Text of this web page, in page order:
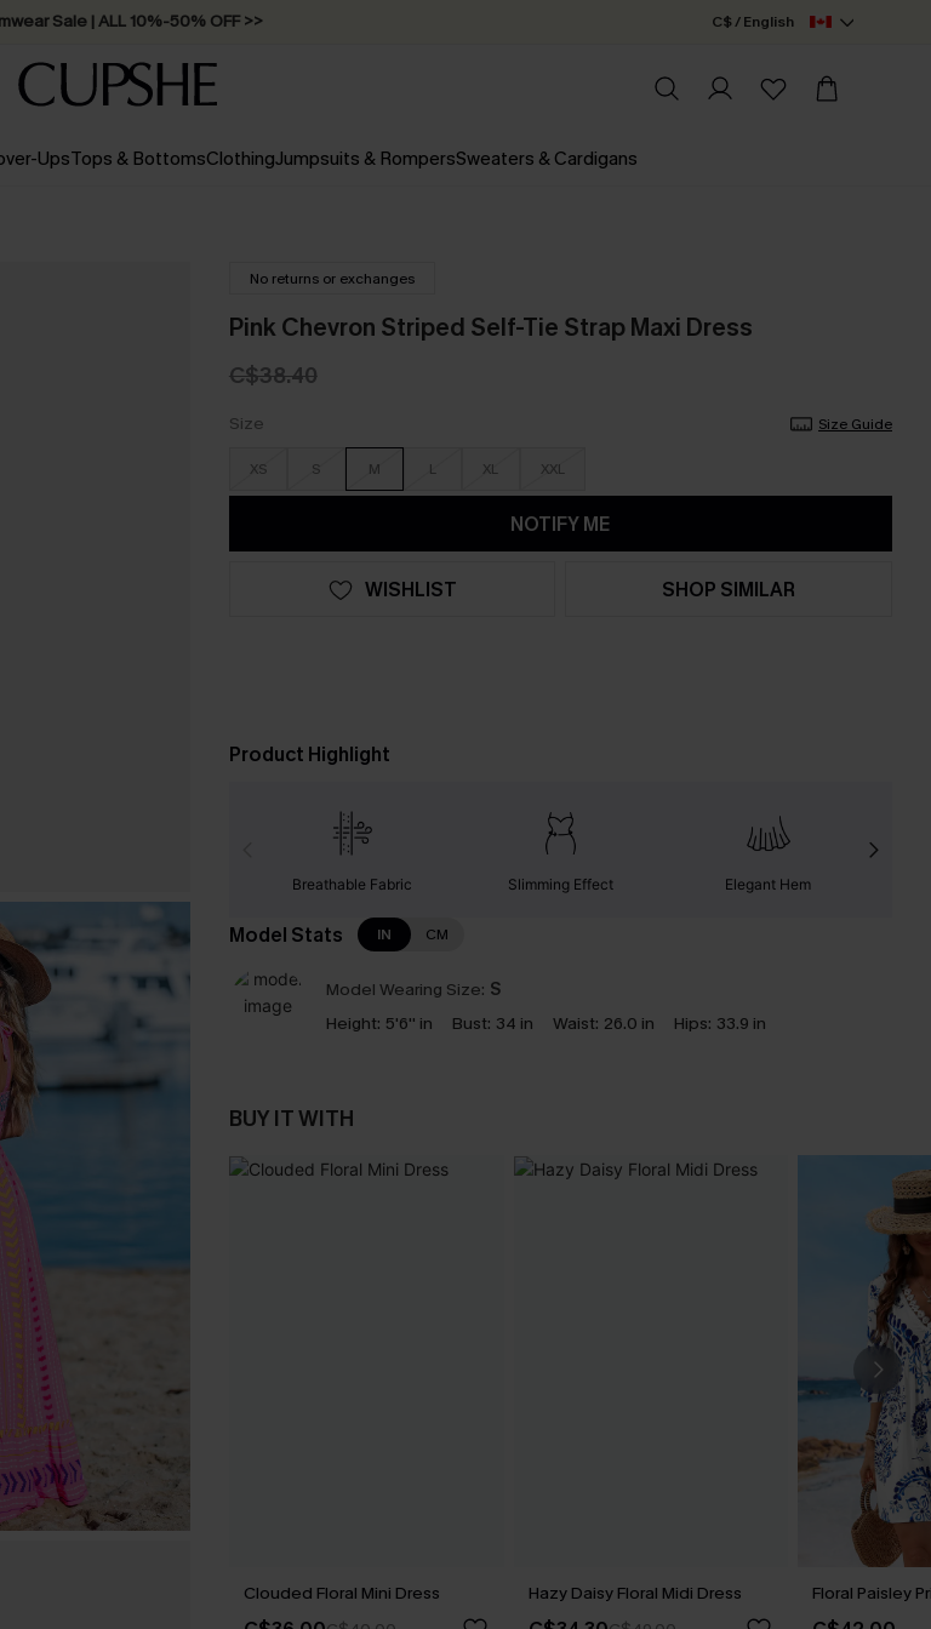
Sale | ALL 10%-50% OFF >> C$ / English
UpsTops & BottomsClothingJumpsuits & RompersSweaters & Cardigans
No returns or exchanges
Pink Chevron Striped Self-Tie Strap Maxi Dress
C$38.40
Size Size Guide
XS S M L XL XXL
NOTIFY ME
WISHLIST SHOP SIMILAR
Product Highlight
Breathable Fabric Slimming Effect Elegant Hem
Model Stats IN CM
Model Wearing Size: S
Height: 5'6'' in Bust: 34 in Waist: 26.0 in Hips: 33.9 in
BUY IT WITH
Clouded Floral Mini Dress Hazy Daisy Floral Midi Dress Floral Paisley